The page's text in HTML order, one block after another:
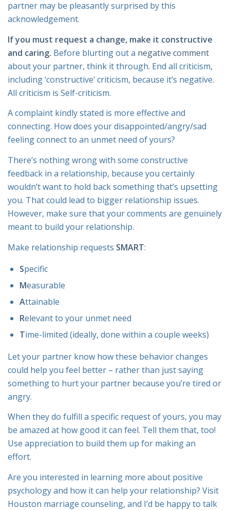
partner may be pleasantly surprised by this
acknowledgement.
If you must request a change, make it constructive
and caring. Before blurting out a negative comment
about your partner, think it through. End all criticism,
including ‘constructive’ criticism, because it’s negative.
All criticism is Self-criticism.
A complaint kindly stated is more effective and
connecting. How does your disappointed/angry/sad
feeling connect to an unmet need of yours?
There’s nothing wrong with some constructive
feedback in a relationship, because you certainly
wouldn’t want to hold back something that’s upsetting
you. That could lead to bigger relationship issues.
However, make sure that your comments are genuinely
meant to build your relationship.
Make relationship requests SMART:
Specific
Measurable
Attainable
Relevant to your unmet need
Time-limited (ideally, done within a couple weeks)
Let your partner know how these behavior changes
could help you feel better – rather than just saying
something to hurt your partner because you’re tired or
angry.
When they do fulfill a specific request of yours, you may
be amazed at how good it can feel. Tell them that, too!
Use appreciation to build them up for making an
effort.
Are you interested in learning more about positive
psychology and how it can help your relationship? Visit
Houston marriage counseling, and I’d be happy to talk